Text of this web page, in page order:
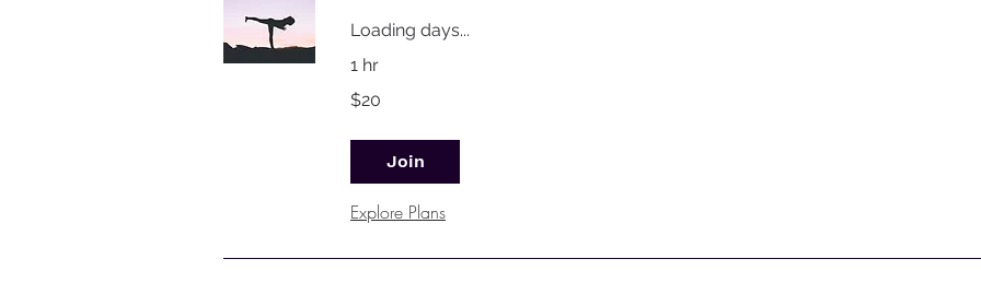
Loading days...
1 hr
Australian
$20
Join
Explore Plans